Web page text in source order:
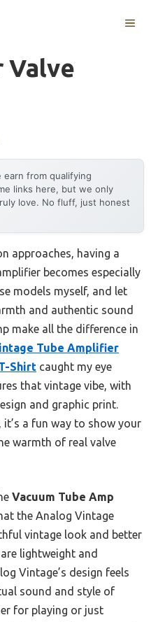
MENU
Valve
earn from qualifying
links here, but we only
love. No fluff, just honest
approaches, having a
becomes especially
models myself, and let
and authentic sound
make all the difference in
Tube Amplifier
Shirt caught my eye
that vintage vibe, with
and graphic print.
a fun way to show your
warmth of real valve
Vacuum Tube Amp
the Analog Vintage
vintage look and better
lightweight and
Vintage’s design feels
sound and style of
for playing or just